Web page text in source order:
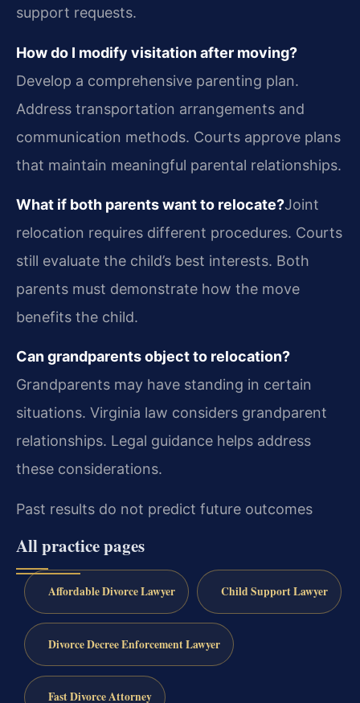
support requests.
How do I modify visitation after moving?
Develop a comprehensive parenting plan.
Address transportation arrangements and
communication methods. Courts approve plans
that maintain meaningful parental relationships.
What if both parents want to relocate?Joint
relocation requires different procedures. Courts
still evaluate the child’s best interests. Both
parents must demonstrate how the move
benefits the child.
Can grandparents object to relocation?
Grandparents may have standing in certain
situations. Virginia law considers grandparent
relationships. Legal guidance helps address
these considerations.
Past results do not predict future outcomes
All practice pages
Affordable Divorce Lawyer Child Support Lawyer
Divorce Decree Enforcement Lawyer
Fast Divorce Attorney